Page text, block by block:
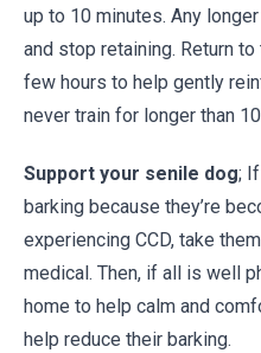
up to 10 minutes. Any
and stop retaining. Return
few hours to help gently
never train for longer than
Support your senile dog;
barking because they’re
experiencing CCD, take
medical. Then, if all is well
home to help calm and
help reduce their barking.